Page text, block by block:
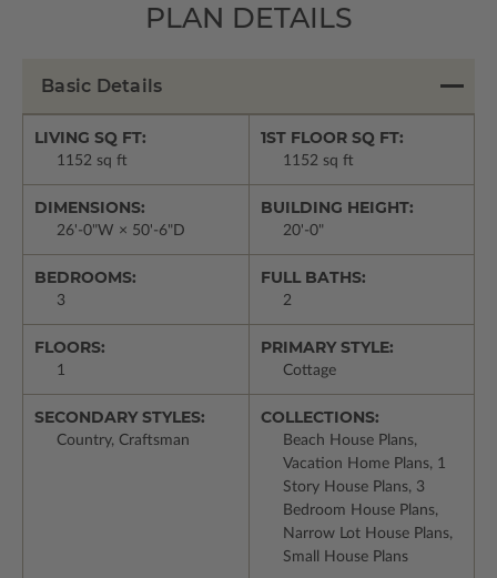
PLAN DETAILS
Basic Details
LIVING SQ FT:
1152 sq ft
1ST FLOOR SQ FT:
1152 sq ft
DIMENSIONS:
26'-0"W × 50'-6"D
BUILDING HEIGHT:
20'-0"
BEDROOMS:
3
FULL BATHS:
2
FLOORS:
1
PRIMARY STYLE:
Cottage
SECONDARY STYLES:
Country, Craftsman
COLLECTIONS:
Beach House Plans,
Vacation Home Plans, 1
Story House Plans, 3
Bedroom House Plans,
Narrow Lot House Plans,
Small House Plans